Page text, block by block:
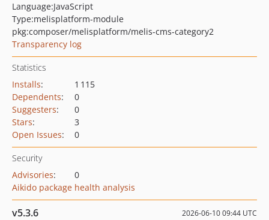
Language:JavaScript
Type:melisplatform-module
pkg:composer/melisplatform/melis-cms-category2
Transparency log
Statistics
Installs:
1 115
Dependents:
0
Suggesters:
0
Stars:
3
Open Issues: 0
Security
Advisories:
0
Aikido package health analysis
v5.3.6 2026-06-10 09:44 UTC